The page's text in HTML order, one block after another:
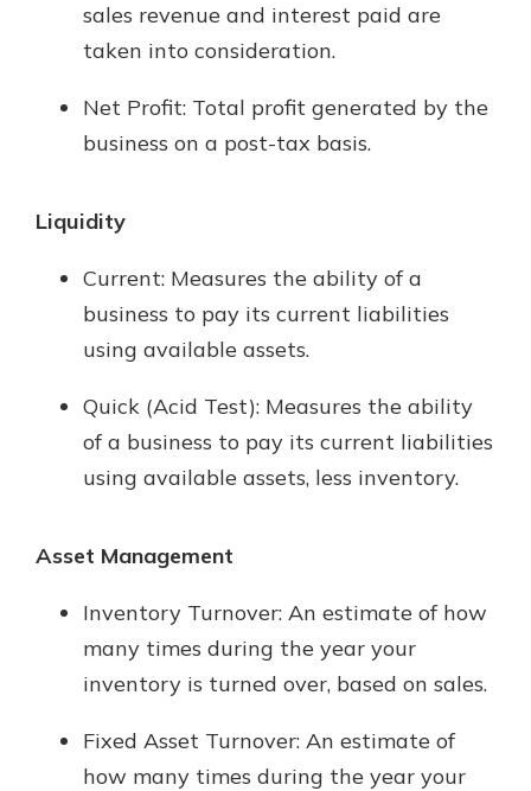
sales revenue and interest paid are
taken into consideration.
Net Profit: Total profit generated by the
business on a post-tax basis.
Liquidity
Current: Measures the ability of a
business to pay its current liabilities
using available assets.
Quick (Acid Test): Measures the ability
of a business to pay its current liabilities
using available assets, less inventory.
Asset Management
Inventory Turnover: An estimate of how
many times during the year your
inventory is turned over, based on sales.
Fixed Asset Turnover: An estimate of
how many times during the year your